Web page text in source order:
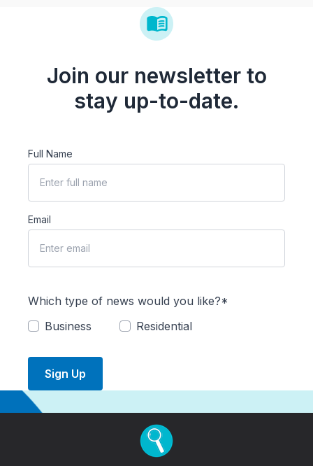
Join our newsletter to
stay up-to-date.
Full Name
Email
Which type of news would you like?*
Business
Residential
Sign Up